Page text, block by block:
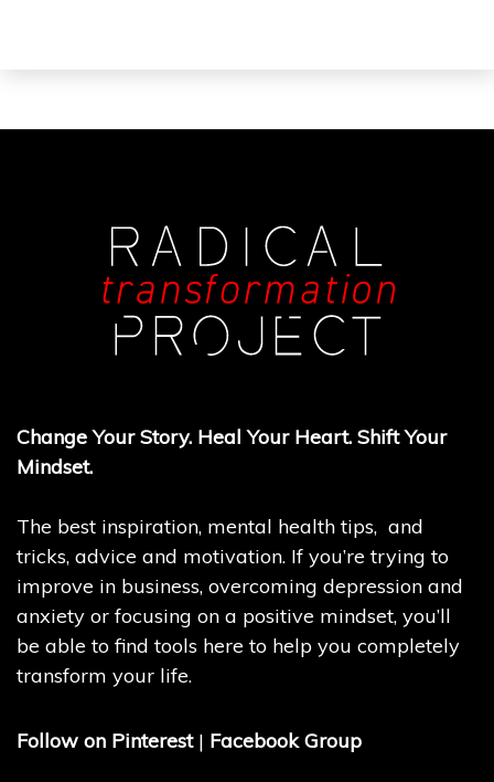
Change Your Story. Heal Your Heart. Shift Your
Mindset.
The best inspiration, mental health tips, and
tricks, advice and motivation. If you’re trying to
improve in business, overcoming depression and
anxiety or focusing on a positive mindset, you’ll
be able to find tools here to help you completely
transform your life.
Follow on Pinterest | Facebook Group